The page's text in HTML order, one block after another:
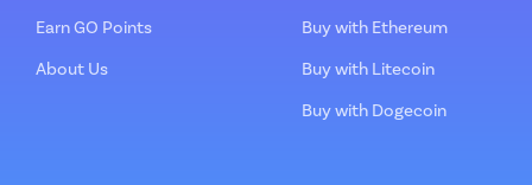
Earn GO Points
About Us
Buy with Ethereum
Buy with Litecoin
Buy with Dogecoin